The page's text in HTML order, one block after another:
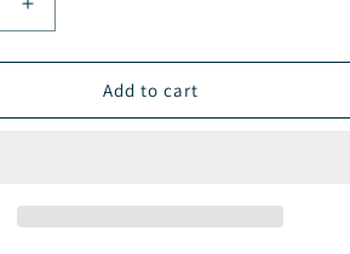
Increase
quantity
for
PENTAIR
ChlorPlus
Add to cart